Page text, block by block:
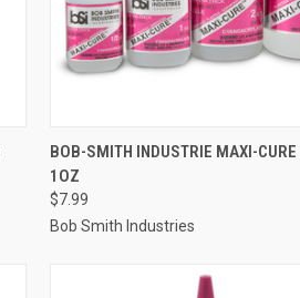
QUICK VIEW ADD TO
Compare
BOB-SMITH INDUSTRIE MAXI-CURE
1OZ
$7.99
Bob Smith Industries